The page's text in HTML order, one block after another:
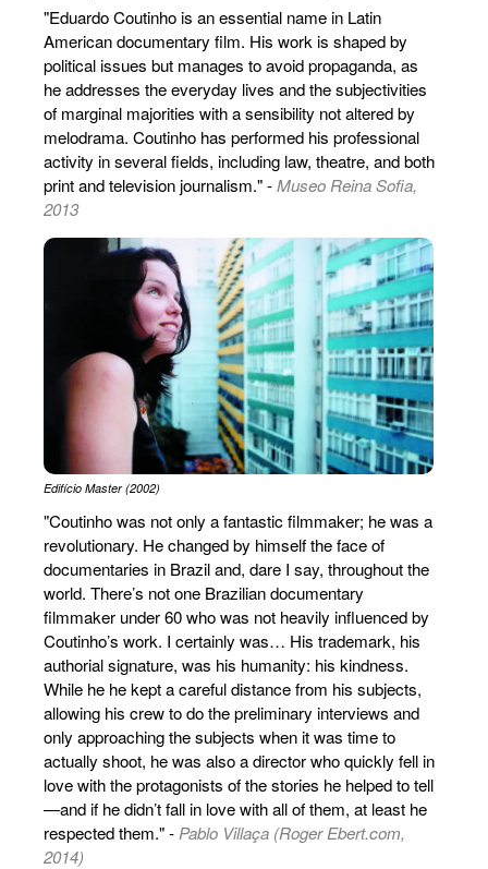
"Eduardo Coutinho is an essential name in Latin
American documentary film. His work is shaped by
political issues but manages to avoid propaganda, as
he addresses the everyday lives and the subjectivities
of marginal majorities with a sensibility not altered by
melodrama. Coutinho has performed his professional
activity in several fields, including law, theatre, and both
print and television journalism." -Museo Reina Sofia,
2013
Edifício Master (2002)
"Coutinho was not only a fantastic filmmaker; he was a
revolutionary. He changed by himself the face of
documentaries in Brazil and, dare I say, throughout the
world. There’s not one Brazilian documentary
filmmaker under 60 who was not heavily influenced by
Coutinho’s work. I certainly was… His trademark, his
authorial signature, was his humanity: his kindness.
While he he kept a careful distance from his subjects,
allowing his crew to do the preliminary interviews and
only approaching the subjects when it was time to
actually shoot, he was also a director who quickly fell in
love with the protagonists of the stories he helped to tell
—and if he didn’t fall in love with all of them, at least he
respected them." - Pablo Villaça (Roger Ebert.com,
2014)